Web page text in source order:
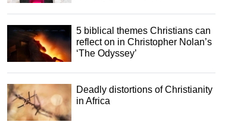
5 biblical themes Christians can
reflect on in Christopher Nolan’s
‘The Odyssey’
Deadly distortions of Christianity
in Africa